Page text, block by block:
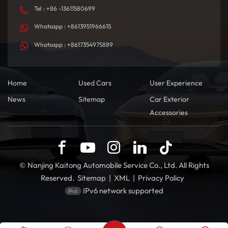
Tel : +86 -13611580699
Whatsapp : +8613951966615
Whatsapp : +8617354975889
Home Used Cars
User Experience
News
Sitemap
Car Exterior
Accessories
© Nanjing Kaitong Automobile Service Co., Ltd. All Rights
Reserved. Sitemap | XML | Privacy Policy
IPv6 network supported